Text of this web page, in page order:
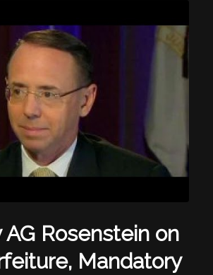
AG Rosenstein on
Mandatory